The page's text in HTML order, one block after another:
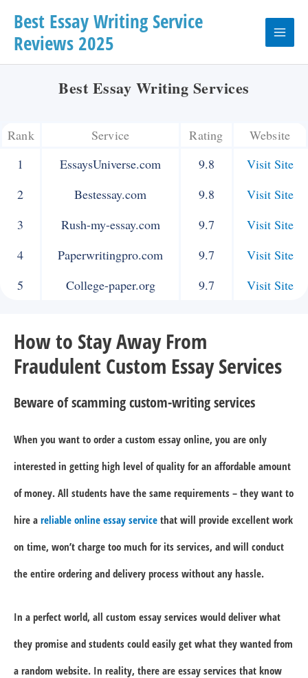
Skip
content
Best Essay Writing Service
Reviews 2025
Main
Best Essay Writing Services
Rank Service Rating
Website
1
EssaysUniverse.com 9.8
Visit Site
2
Bestessay.com 9.8
Visit Site
3
Rush-my-essay.com 9.7
Visit Site
4
Paperwritingpro.com 9.7
Visit Site
5
College-paper.org 9.7 Visit Site
How to Stay Away From
Fraudulent Custom Essay Services
Beware of scamming custom-writing services
When you want to order a custom essay online, you are only
interested in getting high level of quality for an affordable amount
of money. All students have the same requirements – they want to
hire a reliable online essay service that will provide excellent work
on time, won’t charge too much for its services, and will conduct
the entire ordering and delivery process without any hassle.
In a perfect world, all custom essay services would deliver what
they promise and students could easily get what they wanted from
a random website. In reality, there are essay services that know